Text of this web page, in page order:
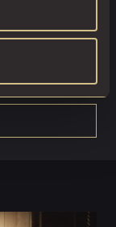
support with